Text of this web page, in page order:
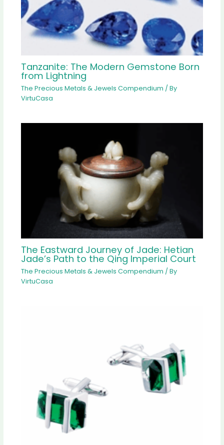
Tanzanite: The Modern Gemstone Born
from Lightning
The Precious Metals & Jewels Compendium / By
VirtuCasa
The Eastward Journey of Jade: Hetian
Jade’s Path to the Qing Imperial Court
The Precious Metals & Jewels Compendium / By
VirtuCasa